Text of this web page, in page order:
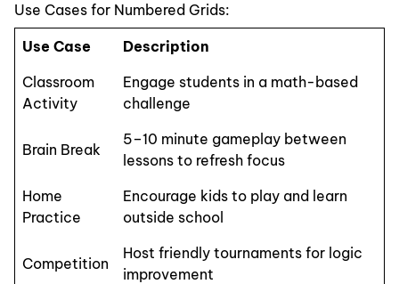
Use Cases for Numbered Grids:
Use Case
Description
Classroom
Activity
Engage students in a math-based
challenge
Brain Break
5–10 minute gameplay between
lessons to refresh focus
Home
Practice
Encourage kids to play and learn
outside school
Competition
Host friendly tournaments for logic
improvement